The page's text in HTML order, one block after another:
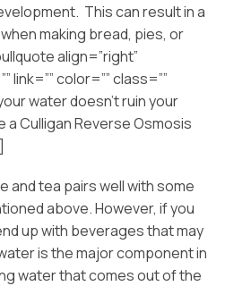
This can result in a
making bread, pies, or
align=”right”
color=”” class=””
water doesn’t ruin your
a Culligan Reverse Osmosis
and tea pairs well with some
above. However, if you
up with beverages that may
is the major component in
water that comes out of the